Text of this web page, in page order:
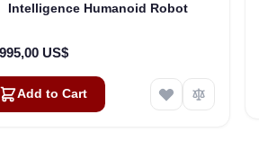
Intelligence Humanoid Robot
US$
Add to Cart